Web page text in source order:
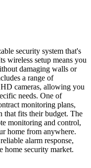
security system that's
wireless setup means you
damaging walls or
a range of
cameras, allowing you
needs. One of
monitoring plans,
that fits their budget. The
monitoring and control,
home from anywhere.
alarm response,
home security market.